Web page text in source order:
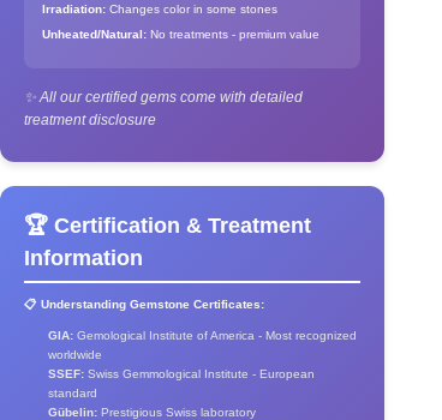
Irradiation: Changes color in some stones
Unheated/Natural: No treatments - premium value
✨ All our certified gems come with detailed
treatment disclosure
🏆 Certification & Treatment
Information
📋 Understanding Gemstone Certificates:
GIA: Gemological Institute of America - Most recognized
worldwide
SSEF: Swiss Gemmological Institute - European
standard
Gübelin: Prestigious Swiss laboratory